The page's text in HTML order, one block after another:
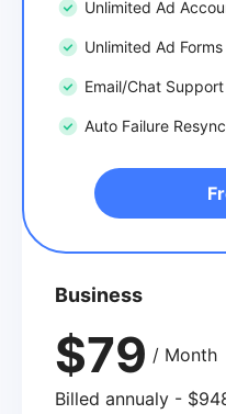
Unlimited Ad
Unlimited Ad Forms
Email/Chat Support
Auto Failure Resync
Business
$79 / Month
Billed annualy -